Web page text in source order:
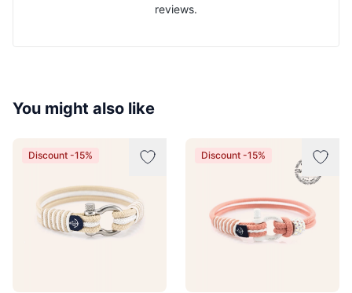
reviews.
You might also like
Discount -15% Discount -15%